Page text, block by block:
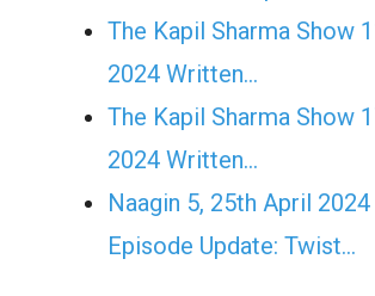
The Kapil Sharma Show
2024 Written…
The Kapil Sharma Show
2024 Written…
Naagin 5, 25th April
Episode Update: Twist...